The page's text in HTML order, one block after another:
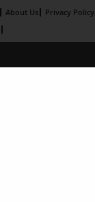
About Us
Privacy Policy